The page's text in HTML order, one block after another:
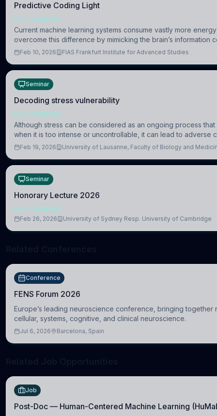
Predictive Coding Light
NEUROSCIENCE
Current machine learning systems consume vastly more
overcome this difference by mimicking the brain’s information
Feb 10, 2026 FIAS Frankfurt Institute for Advanced Studies
Seminar
Decoding stress vulnerability
NEUROSCIENCE
Although stress can be considered as an ongoing process
when it is too intense or uncontrollable, it can lead to adverse
Feb 19, 2026 University of Lausanne, Faculty of Biology and
Seminar
Honorary Lecture 2026
NEUROSCIENCE
Feb 26, 2026
University of Sydney Resp. University of Cambridge
Conference
FENS Forum 2026
Europe’s leading neuroscience conference, bringing
cellular, systems, cognitive, and clinical neuroscience.
Jul 6, 2026 Barcelona, Spain
Job
Post-Doc — Human-Centered Machine Learning